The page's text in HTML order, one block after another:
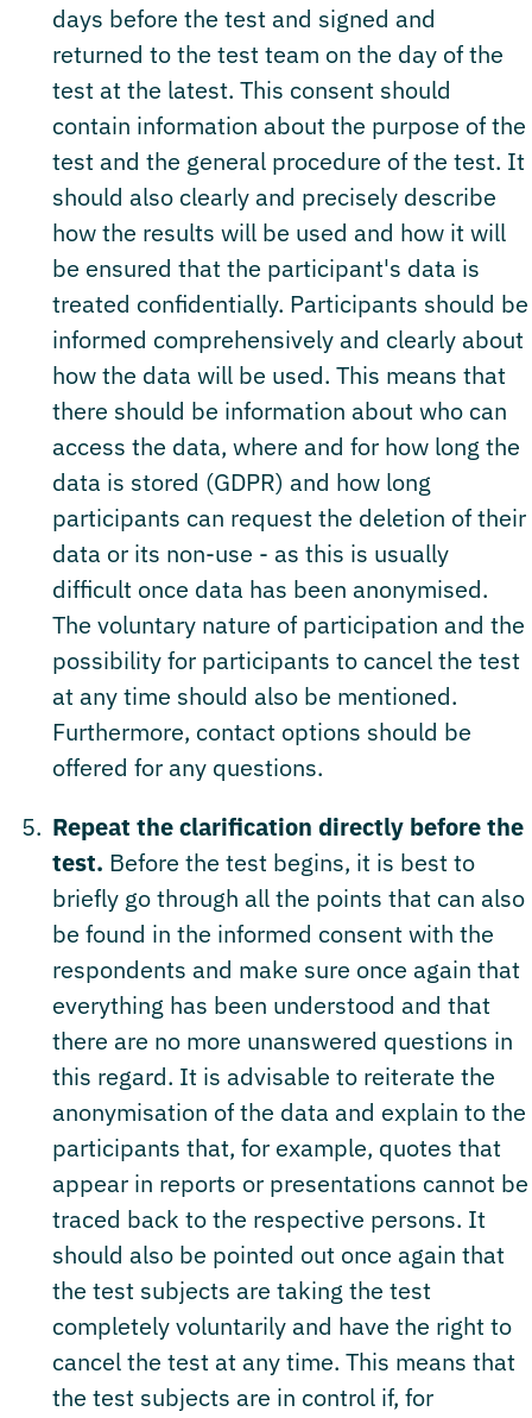
days before the test and signed and
returned to the test team on the day of the
test at the latest. This consent should
contain information about the purpose of the
test and the general procedure of the test. It
should also clearly and precisely describe
how the results will be used and how it will
be ensured that the participant's data is
treated confidentially. Participants should be
informed comprehensively and clearly about
how the data will be used. This means that
there should be information about who can
access the data, where and for how long the
data is stored (GDPR) and how long
participants can request the deletion of their
data or its non-use - as this is usually
difficult once data has been anonymised.
The voluntary nature of participation and the
possibility for participants to cancel the test
at any time should also be mentioned.
Furthermore, contact options should be
offered for any questions.
Repeat the clarification directly before the
test. Before the test begins, it is best to
briefly go through all the points that can also
be found in the informed consent with the
respondents and make sure once again that
everything has been understood and that
there are no more unanswered questions in
this regard. It is advisable to reiterate the
anonymisation of the data and explain to the
participants that, for example, quotes that
appear in reports or presentations cannot be
traced back to the respective persons. It
should also be pointed out once again that
the test subjects are taking the test
completely voluntarily and have the right to
cancel the test at any time. This means that
the test subjects are in control if, for